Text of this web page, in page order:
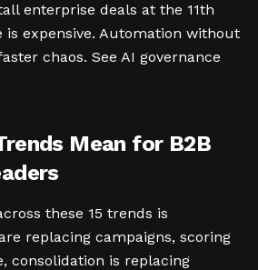
enterprise deals at the 11th
is expensive. Automation without
chaos. See AI governance
Mean for B2B
these 15 trends is
replacing campaigns, scoring
consolidation is replacing